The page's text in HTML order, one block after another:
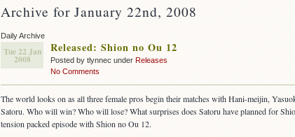
Archive for January 22nd, 2008
Daily Archive
Tue 22 Jan
2008
Released: Shion no Ou 12
Posted by tlynnec under Releases
No Comments
The world looks on as all three female pros begin their matches with Hani-meijin,
Satoru. Who will win? Who will lose? What surprises does Satoru have planned for
tension packed episode with Shion no Ou 12.